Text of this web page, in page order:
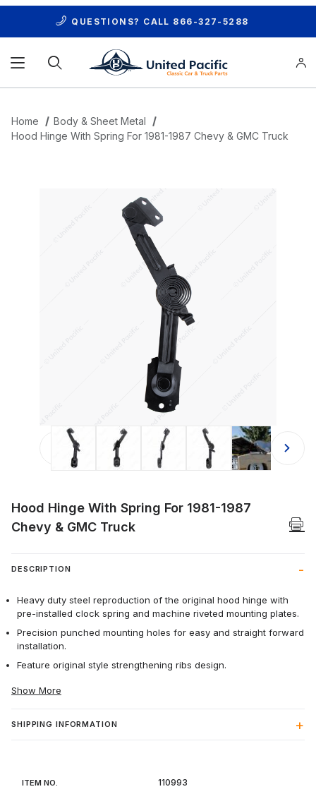
QUESTIONS? CALL 866-327-5288
Home
Body & Sheet Metal
Hood Hinge With Spring For 1981-1987 Chevy & GMC Truck
Thumbnail Filmstrip of Hood Hinge
Hood Hinge With Spring For 1981-1987
Chevy & GMC Truck
DESCRIPTION
Heavy duty steel reproduction of the original hood hinge with
pre-installed clock spring and machine riveted mounting plates.
Precision punched mounting holes for easy and straight forward
installation.
Feature original style strengthening ribs design.
Show More
SHIPPING INFORMATION
Item
Application 110993